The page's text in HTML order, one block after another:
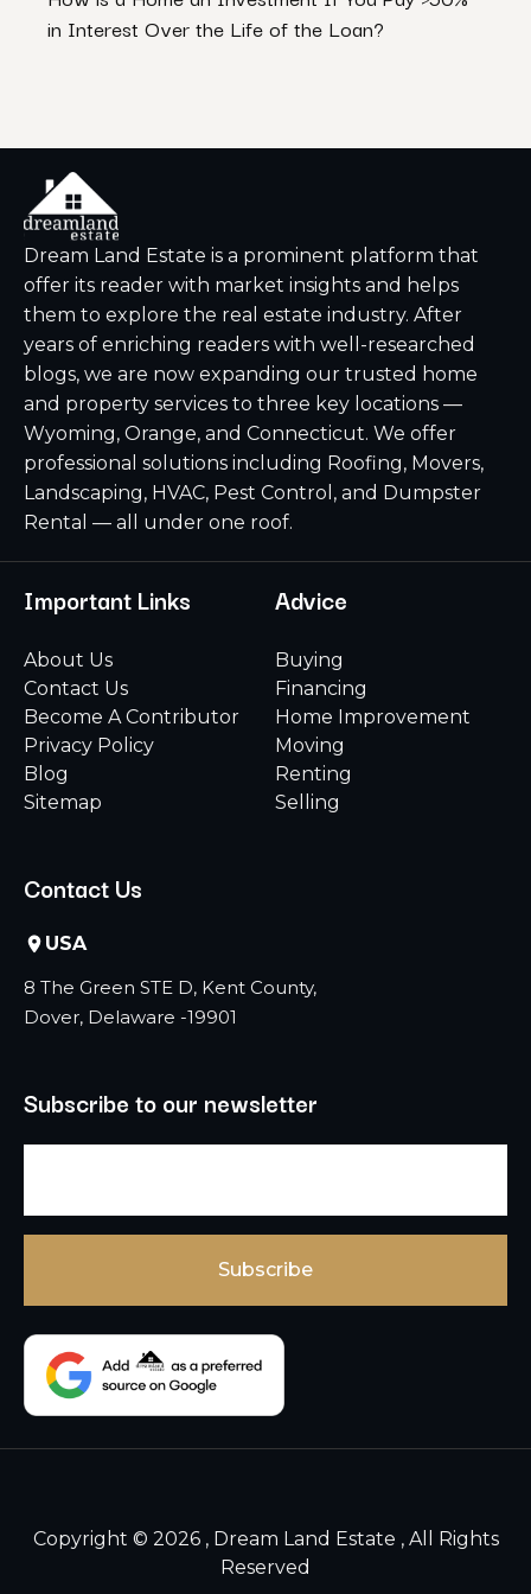
in Interest Over the Life of the Loan?
Dream Land Estate is a prominent platform that
offer its reader with market insights and helps
them to explore the real estate industry. After
years of enriching readers with well-researched
blogs, we are now expanding our trusted home
and property services to three key locations —
Wyoming, Orange, and Connecticut. We offer
professional solutions including Roofing, Movers,
Landscaping, HVAC, Pest Control, and Dumpster
Rental — all under one roof.
Important Links
About Us
Contact Us
Become A Contributor
Privacy Policy
Blog
Sitemap
Advice
Buying
Financing
Home Improvement
Moving
Renting
Selling
Contact Us
USA
8 The Green STE D, Kent County,
Dover, Delaware -19901
Subscribe to our newsletter
Copyright © 2026 , Dream Land Estate , All Rights
Reserved